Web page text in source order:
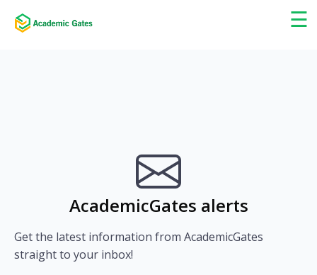
☰
×
AcademicGates alerts
Get the latest information from AcademicGates
straight to your inbox!